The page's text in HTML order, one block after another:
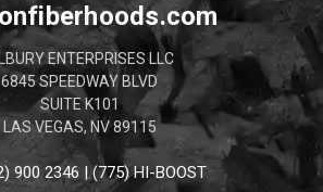
ENTERPRISES LLC
6845 SPEEDWAY BLVD
SUITE K101
LAS VEGAS, NV 89115
900 2346 | (775) HI-BOOST